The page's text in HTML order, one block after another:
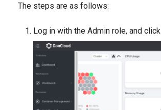
The steps are as follows:
Log in with the Admin role, and click